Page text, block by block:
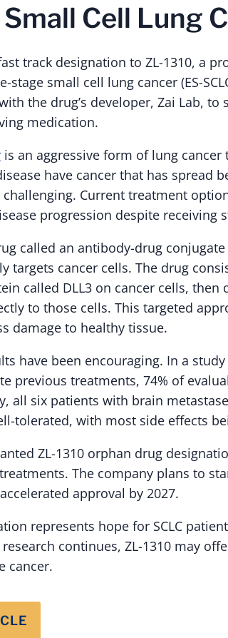
Cell Lung
track designation to ZL-1310, a
stage small cell lung cancer (ES-
the drug’s developer, Zai Lab,
medication.
is an aggressive form of lung
have cancer that has spread
Current treatment
progression despite receiving
called an antibody-drug
targets cancer cells. The drug
called DLL3 on cancer cells, then
to those cells. This targeted
damage to healthy tissue.
have been encouraging. In a
previous treatments, 74% of
all six patients with brain
tolerated, with most side effects
ZL-1310 orphan drug
The company plans to
approval by 2027.
represents hope for SCLC
research continues, ZL-1310 may
cancer.